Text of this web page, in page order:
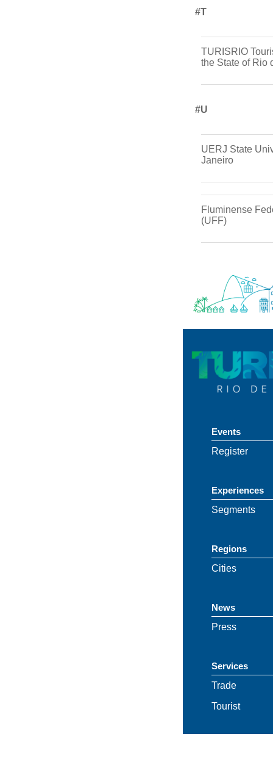
#t
TURISRIO
the State of Rio
#u
UERJ State
Janeiro
Fluminense
(UFF)
Events
Register
Experiences
Segments
Regions
Cities
News
Press
Services
Trade
Tourist